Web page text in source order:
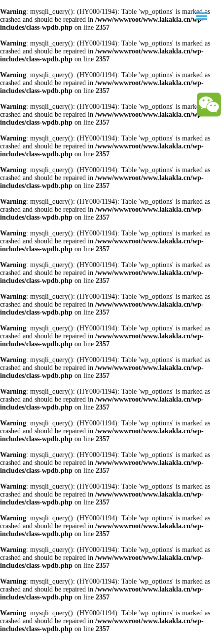
Warning: mysqli_query(): (HY000/1194): Table 'wp_options' is marked as
crashed and should be repaired in /www/wwwroot/www.lakakla.cn/wp-
includes/class-wpdb.php on line 2357
Warning: mysqli_query(): (HY000/1194): Table 'wp_options' is marked as
crashed and should be repaired in /www/wwwroot/www.lakakla.cn/wp-
includes/class-wpdb.php on line 2357
Warning: mysqli_query(): (HY000/1194): Table 'wp_options' is marked as
crashed and should be repaired in /www/wwwroot/www.lakakla.cn/wp-
includes/class-wpdb.php on line 2357
Warning: mysqli_query(): (HY000/1194): Table 'wp_options' is marked as
crashed and should be repaired in /www/wwwroot/www.lakakla.cn/wp-
includes/class-wpdb.php on line 2357
Warning: mysqli_query(): (HY000/1194): Table 'wp_options' is marked as
crashed and should be repaired in /www/wwwroot/www.lakakla.cn/wp-
includes/class-wpdb.php on line 2357
Warning: mysqli_query(): (HY000/1194): Table 'wp_options' is marked as
crashed and should be repaired in /www/wwwroot/www.lakakla.cn/wp-
includes/class-wpdb.php on line 2357
Warning: mysqli_query(): (HY000/1194): Table 'wp_options' is marked as
crashed and should be repaired in /www/wwwroot/www.lakakla.cn/wp-
includes/class-wpdb.php on line 2357
Warning: mysqli_query(): (HY000/1194): Table 'wp_options' is marked as
crashed and should be repaired in /www/wwwroot/www.lakakla.cn/wp-
includes/class-wpdb.php on line 2357
Warning: mysqli_query(): (HY000/1194): Table 'wp_options' is marked as
crashed and should be repaired in /www/wwwroot/www.lakakla.cn/wp-
includes/class-wpdb.php on line 2357
Warning: mysqli_query(): (HY000/1194): Table 'wp_options' is marked as
crashed and should be repaired in /www/wwwroot/www.lakakla.cn/wp-
includes/class-wpdb.php on line 2357
Warning: mysqli_query(): (HY000/1194): Table 'wp_options' is marked as
crashed and should be repaired in /www/wwwroot/www.lakakla.cn/wp-
includes/class-wpdb.php on line 2357
Warning: mysqli_query(): (HY000/1194): Table 'wp_options' is marked as
crashed and should be repaired in /www/wwwroot/www.lakakla.cn/wp-
includes/class-wpdb.php on line 2357
Warning: mysqli_query(): (HY000/1194): Table 'wp_options' is marked as
crashed and should be repaired in /www/wwwroot/www.lakakla.cn/wp-
includes/class-wpdb.php on line 2357
Warning: mysqli_query(): (HY000/1194): Table 'wp_options' is marked as
crashed and should be repaired in /www/wwwroot/www.lakakla.cn/wp-
includes/class-wpdb.php on line 2357
Warning: mysqli_query(): (HY000/1194): Table 'wp_options' is marked as
crashed and should be repaired in /www/wwwroot/www.lakakla.cn/wp-
includes/class-wpdb.php on line 2357
Warning: mysqli_query(): (HY000/1194): Table 'wp_options' is marked as
crashed and should be repaired in /www/wwwroot/www.lakakla.cn/wp-
includes/class-wpdb.php on line 2357
Warning: mysqli_query(): (HY000/1194): Table 'wp_options' is marked as
crashed and should be repaired in /www/wwwroot/www.lakakla.cn/wp-
includes/class-wpdb.php on line 2357
Warning: mysqli_query(): (HY000/1194): Table 'wp_options' is marked as
crashed and should be repaired in /www/wwwroot/www.lakakla.cn/wp-
includes/class-wpdb.php on line 2357
Warning: mysqli_query(): (HY000/1194): Table 'wp_options' is marked as
crashed and should be repaired in /www/wwwroot/www.lakakla.cn/wp-
includes/class-wpdb.php on line 2357
Warning: mysqli_query(): (HY000/1194): Table 'wp_options' is marked as
crashed and should be repaired in /www/wwwroot/www.lakakla.cn/wp-
includes/class-wpdb.php on line 2357